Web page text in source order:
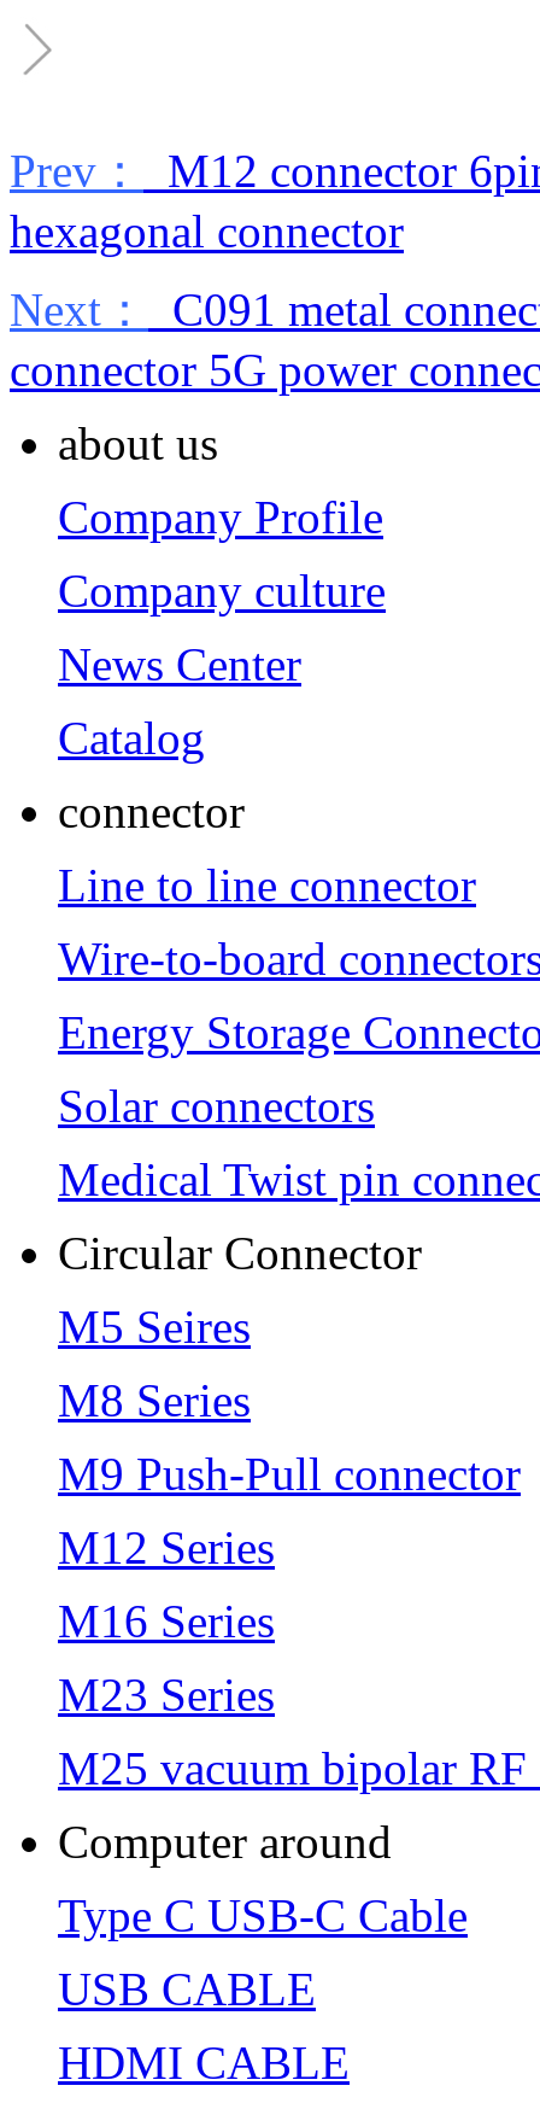
Prev：
M12 connector
hexagonal connector
Next：
C091 metal
connector 5G power
about us
Company Profile
Company culture
News Center
Catalog
connector
Line to line connector
Wire-to-board
Energy Storage
Solar connectors
Medical Twist pin
Circular Connector
M5 Seires
M8 Series
M9 Push-Pull connector
M12 Series
M16 Series
M23 Series
M25 vacuum bipolar RF
Computer around
Type C USB-C Cable
USB CABLE
HDMI CABLE